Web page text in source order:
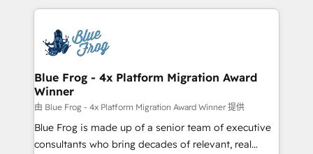
adoption, sales process and marketing results.
the first time 🔧 Designing and optimising your
HubSpot set-up for better results 🌐 Website design
and build using HubSpot 🔌 Integrating HubSpot
with other systems 🎓 Training your teams to be
HubSpot pros 📊 Lead generation services using
HubSpot Why us? - SIX HubSpot Accreditations -
awarded by HubSpot after a rigorous process for
Blue Frog - 4x Platform Migration Award
Winner
由 Blue Frog - 4x Platform Migration Award Winner 提供
Blue Frog is made up of a senior team of executive
consultants who bring decades of relevant, real